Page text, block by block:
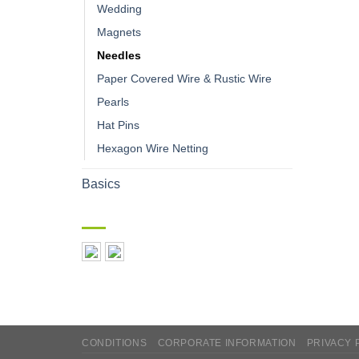
Wedding
Magnets
Needles
Paper Covered Wire & Rustic Wire
Pearls
Hat Pins
Hexagon Wire Netting
Basics
CONDITIONS CORPORATE INFORMATION PRIVACY